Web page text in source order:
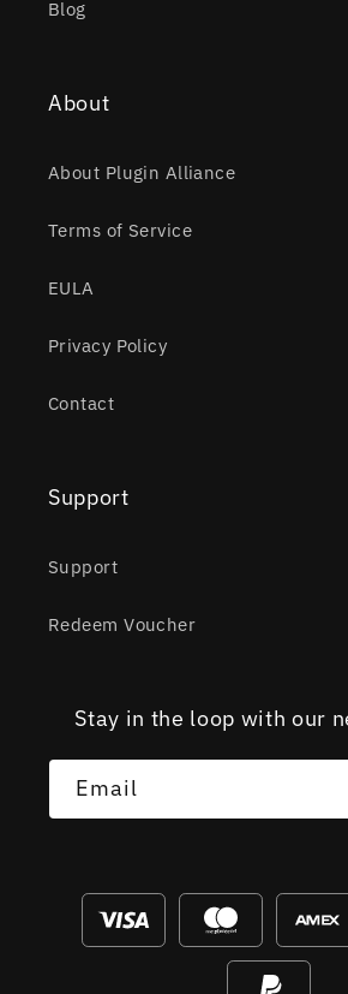
Blog
About
About Plugin Alliance
Terms of Service
EULA
Privacy Policy
Contact
Support
Support
Redeem Voucher
Stay in the loop with our
Email
Payment
methods